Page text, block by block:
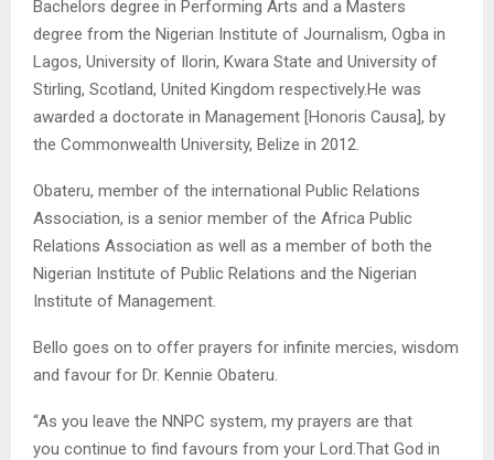
Bachelors degree in Performing Arts and a Masters
degree from the Nigerian Institute of Journalism, Ogba in
Lagos, University of Ilorin, Kwara State and University of
Stirling, Scotland, United Kingdom respectively.He was
awarded a doctorate in Management [Honoris Causa], by
the Commonwealth University, Belize in 2012.
Obateru, member of the international Public Relations
Association, is a senior member of the Africa Public
Relations Association as well as a member of both the
Nigerian Institute of Public Relations and the Nigerian
Institute of Management.
Bello goes on to offer prayers for infinite mercies, wisdom
and favour for Dr. Kennie Obateru.
“As you leave the NNPC system, my prayers are that
you continue to find favours from your Lord.That God in